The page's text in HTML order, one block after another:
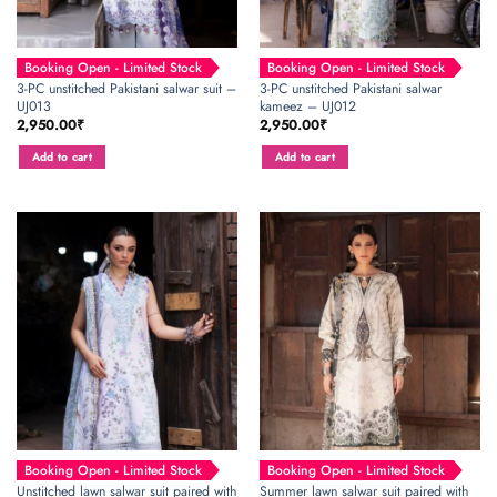
Booking Open - Limited Stock
3-PC unstitched Pakistani salwar suit –
UJ013
2,950.00₹
Add to cart
Booking Open - Limited Stock
3-PC unstitched Pakistani salwar
kameez – UJ012
2,950.00₹
Add to cart
Booking Open - Limited Stock
Unstitched lawn salwar suit paired with
Booking Open - Limited Stock
Summer lawn salwar suit paired with